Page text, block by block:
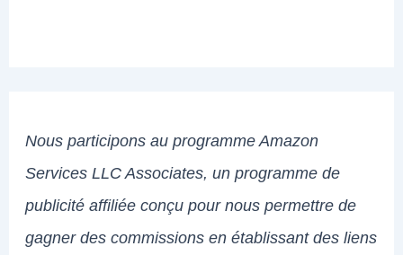
Nous participons au programme Amazon
Services LLC Associates, un programme de
publicité affiliée conçu pour nous permettre de
gagner des commissions en établissant des liens